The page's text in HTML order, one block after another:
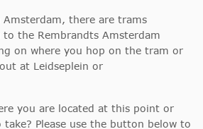
there are trams
the Rembrandts Amsterdam
on where you hop on the tram or
at Leidseplein or
you are located at this point or
Please use the button below to